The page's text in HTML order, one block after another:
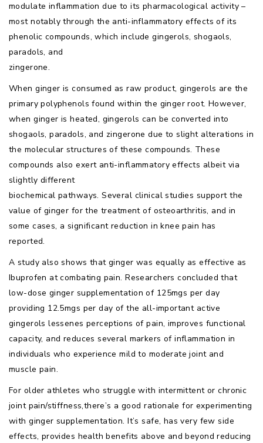
modulate inflammation due to its pharmacological activity –
most notably through the anti-inflammatory effects of its
phenolic compounds, which include gingerols, shogaols,
paradols, and
zingerone.
When ginger is consumed as raw product, gingerols are the
primary polyphenols found within the ginger root. However,
when ginger is heated, gingerols can be converted into
shogaols, paradols, and zingerone due to slight alterations in
the molecular structures of these compounds. These
compounds also exert anti-inflammatory effects albeit via
slightly different
biochemical pathways. Several clinical studies support the
value of ginger for the treatment of osteoarthritis, and in
some cases, a significant reduction in knee pain has
reported.
A study also shows that ginger was equally as effective as
Ibuprofen at combating pain. Researchers concluded that
low-dose ginger supplementation of 125mgs per day
providing 12.5mgs per day of the all-important active
gingerols lessenes perceptions of pain, improves functional
capacity, and reduces several markers of inflammation in
individuals who experience mild to moderate joint and
muscle pain.
For older athletes who struggle with intermittent or chronic
joint pain/stiffness,there’s a good rationale for experimenting
with ginger supplementation. It’s safe, has very few side
effects, provides health benefits above and beyond reducing